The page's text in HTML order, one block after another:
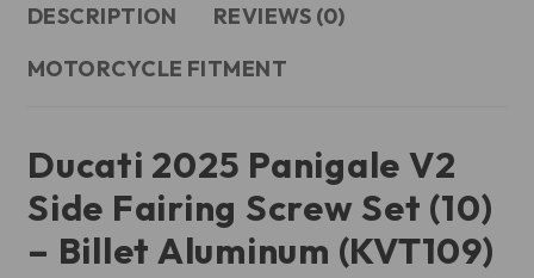
DESCRIPTION
REVIEWS (0)
MOTORCYCLE FITMENT
Ducati 2025 Panigale V2
Side Fairing Screw Set (10)
– Billet Aluminum (KVT109)